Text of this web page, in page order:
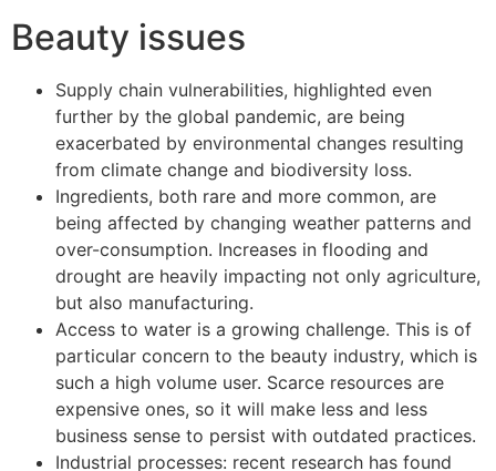
Beauty issues
Supply chain vulnerabilities, highlighted even
further by the global pandemic, are being
exacerbated by environmental changes resulting
from climate change and biodiversity loss.
Ingredients, both rare and more common, are
being affected by changing weather patterns and
over-consumption. Increases in flooding and
drought are heavily impacting not only agriculture,
but also manufacturing.
Access to water is a growing challenge. This is of
particular concern to the beauty industry, which is
such a high volume user. Scarce resources are
expensive ones, so it will make less and less
business sense to persist with outdated practices.
Industrial processes: recent research has found